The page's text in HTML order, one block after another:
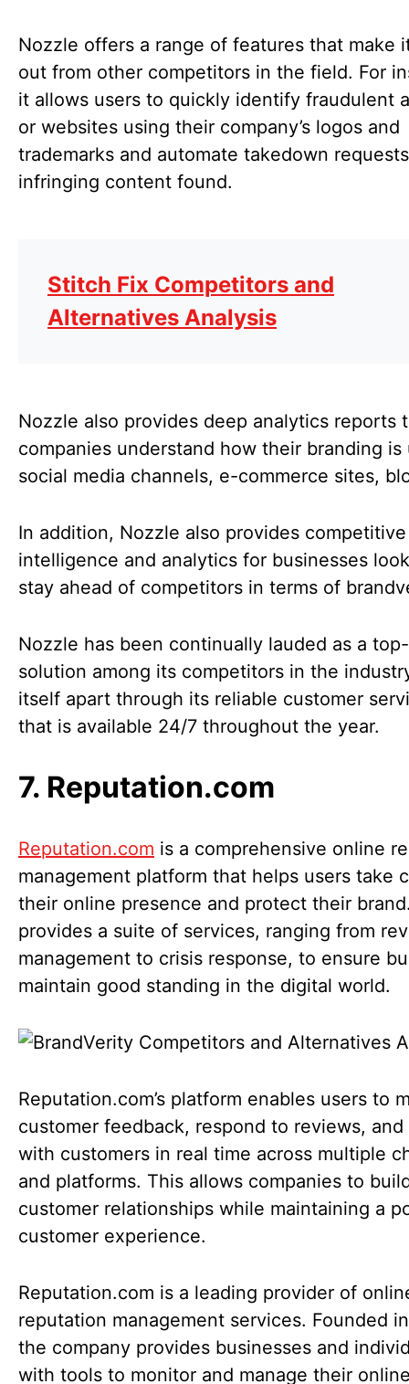
Nozzle offers a range of features that make
out from other competitors in the field. For
it allows users to quickly identify fraudulent
or websites using their company’s logos and
trademarks and automate takedown
infringing content found.
Stitch Fix Competitors and
Alternatives Analysis
Nozzle also provides deep analytics reports
companies understand how their branding is
social media channels, e-commerce sites,
In addition, Nozzle also provides competitive
intelligence and analytics for businesses
stay ahead of competitors in terms of
Nozzle has been continually lauded as a
solution among its competitors in the
itself apart through its reliable customer
that is available 24/7 throughout the year.
7. Reputation.com
Reputation.com is a comprehensive online
management platform that helps users take
their online presence and protect their
provides a suite of services, ranging from
management to crisis response, to ensure
maintain good standing in the digital world.
Reputation.com’s platform enables users to
customer feedback, respond to reviews, and
with customers in real time across multiple
and platforms. This allows companies to
customer relationships while maintaining a
customer experience.
Reputation.com is a leading provider of
reputation management services. Founded
the company provides businesses and
with tools to monitor and manage their